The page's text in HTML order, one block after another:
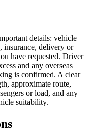
details: vehicle
insurance, delivery or
have requested. Driver
and any overseas
is confirmed. A clear
approximate route,
or load, and any
suitability.